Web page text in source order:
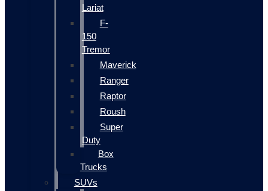
Lariat
F-
150
Tremor
Maverick
Ranger
Raptor
Roush
Super
Duty
Box
Trucks
SUVs